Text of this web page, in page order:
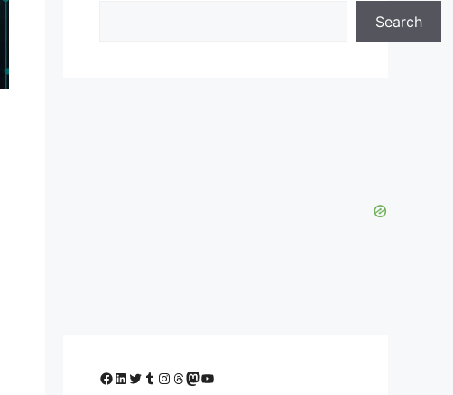
Search
Facebook
LinkedIn
Twitter
Tumblr
Instagram
Threads
Mastodon
YouTube